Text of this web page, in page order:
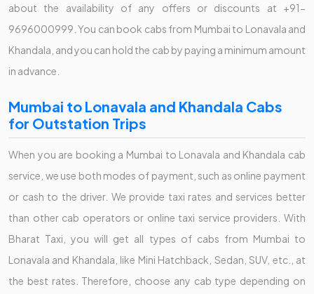
about the availability of any offers or discounts at +91-
9696000999. You can book cabs from Mumbai to Lonavala and
Khandala, and you can hold the cab by paying a minimum amount
in advance.
Mumbai to Lonavala and Khandala Cabs
for Outstation Trips
When you are booking a Mumbai to Lonavala and Khandala cab
service, we use both modes of payment, such as online payment
or cash to the driver. We provide taxi rates and services better
than other cab operators or online taxi service providers. With
Bharat Taxi, you will get all types of cabs from Mumbai to
Lonavala and Khandala, like Mini Hatchback, Sedan, SUV, etc., at
the best rates. Therefore, choose any cab type depending on